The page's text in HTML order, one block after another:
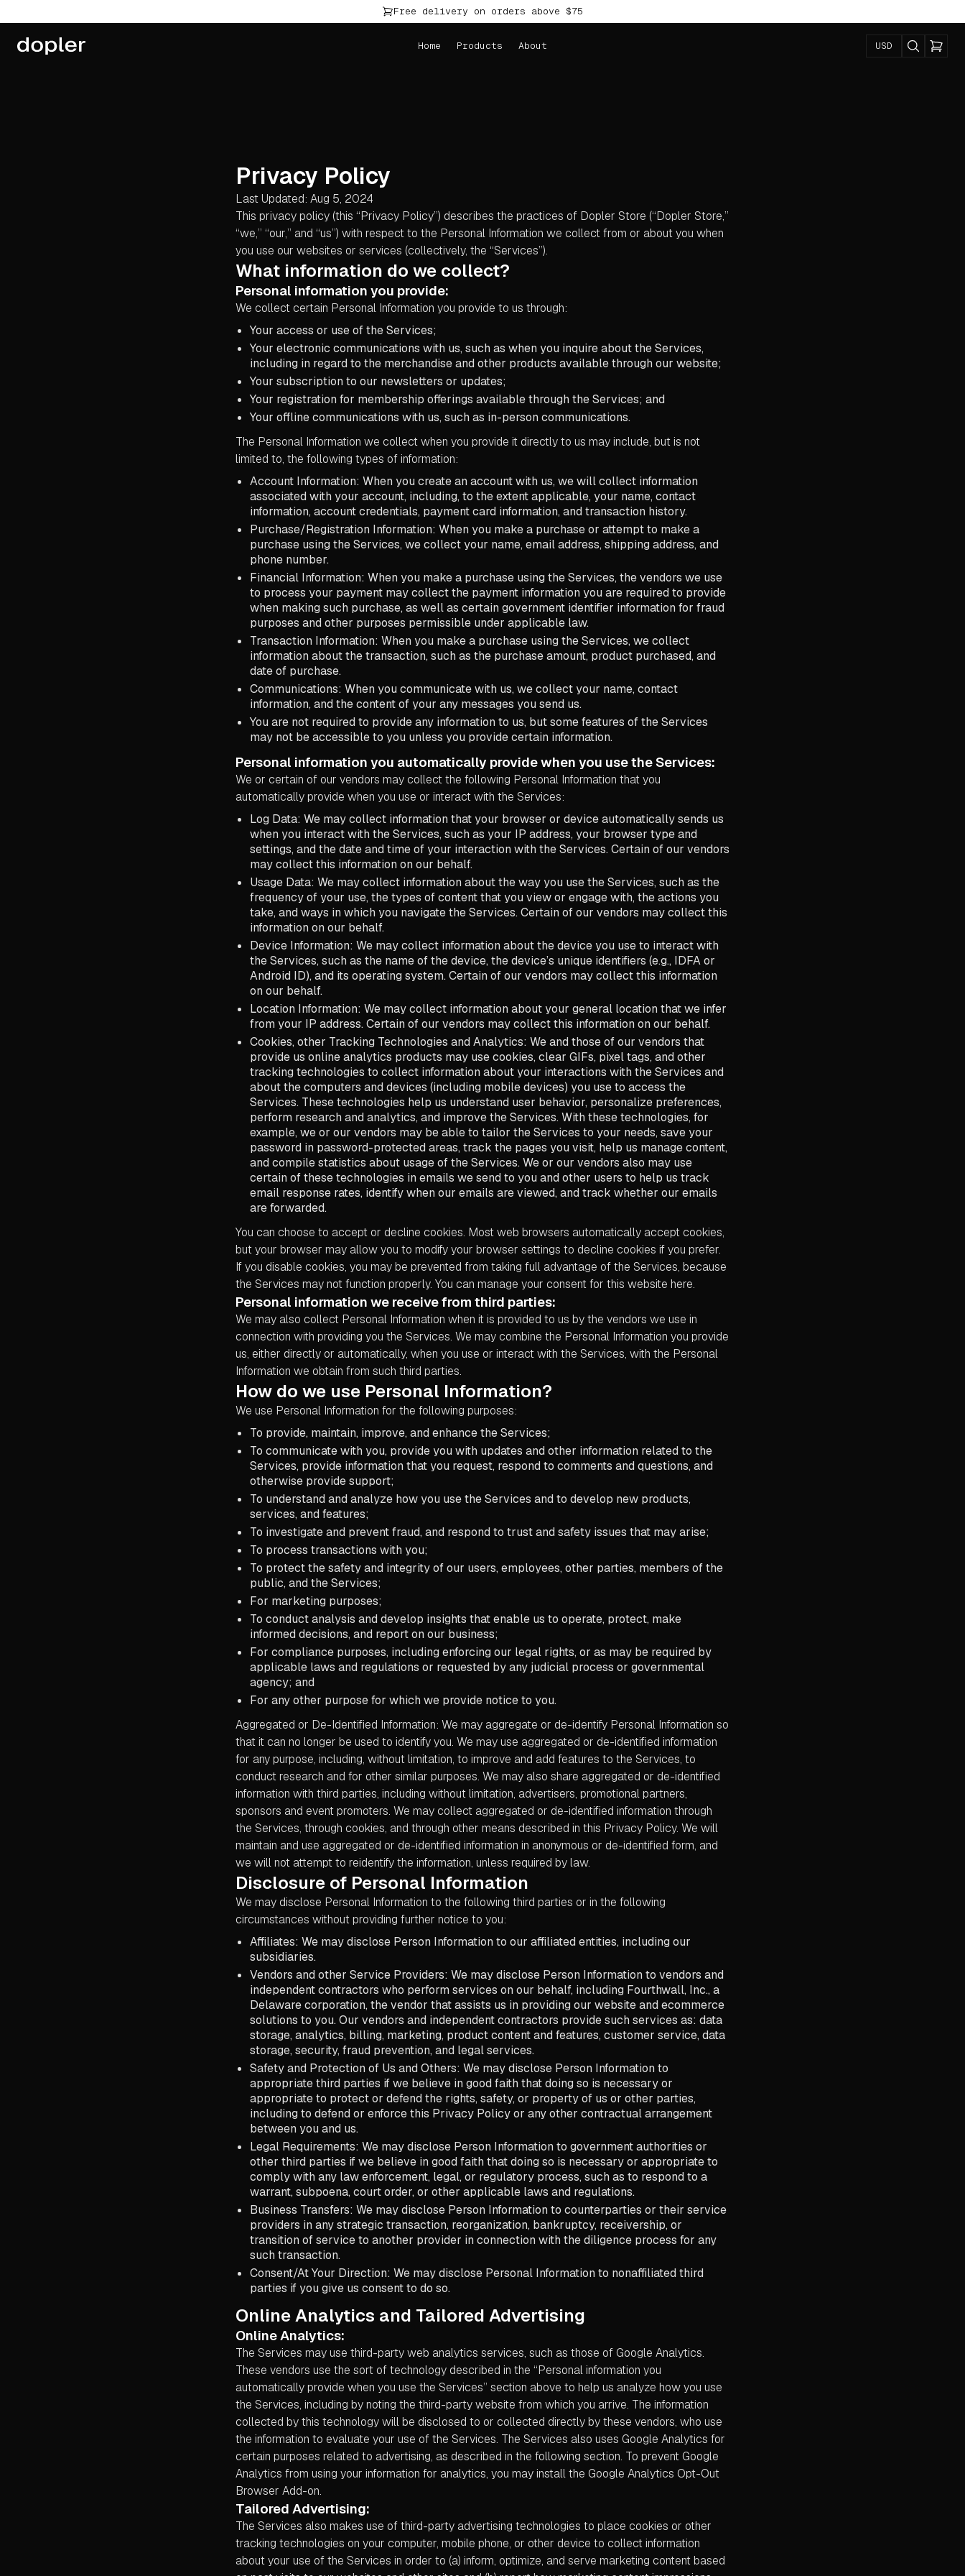
Free delivery on orders above $75
Home Products About USD
Privacy Policy
Last Updated: Aug 5, 2024
This privacy policy (this “Privacy Policy”) describes the practices of Dopler Store (“Dopler Store,”
“we,” “our,” and “us”) with respect to the Personal Information we collect from or about you when
you use our websites or services (collectively, the “Services”).
What information do we collect?
Personal information you provide:
We collect certain Personal Information you provide to us through:
Your access or use of the Services;
Your electronic communications with us, such as when you inquire about the Services,
including in regard to the merchandise and other products available through our website;
Your subscription to our newsletters or updates;
Your registration for membership offerings available through the Services; and
Your offline communications with us, such as in-person communications.
The Personal Information we collect when you provide it directly to us may include, but is not
limited to, the following types of information:
Account Information: When you create an account with us, we will collect information
associated with your account, including, to the extent applicable, your name, contact
information, account credentials, payment card information, and transaction history.
Purchase/Registration Information: When you make a purchase or attempt to make a
purchase using the Services, we collect your name, email address, shipping address, and
phone number.
Financial Information: When you make a purchase using the Services, the vendors we use
to process your payment may collect the payment information you are required to provide
when making such purchase, as well as certain government identifier information for fraud
purposes and other purposes permissible under applicable law.
Transaction Information: When you make a purchase using the Services, we collect
information about the transaction, such as the purchase amount, product purchased, and
date of purchase.
Communications: When you communicate with us, we collect your name, contact
information, and the content of your any messages you send us.
You are not required to provide any information to us, but some features of the Services
may not be accessible to you unless you provide certain information.
Personal information you automatically provide when you use the Services:
We or certain of our vendors may collect the following Personal Information that you
automatically provide when you use or interact with the Services:
Log Data: We may collect information that your browser or device automatically sends us
when you interact with the Services, such as your IP address, your browser type and
settings, and the date and time of your interaction with the Services. Certain of our vendors
may collect this information on our behalf.
Usage Data: We may collect information about the way you use the Services, such as the
frequency of your use, the types of content that you view or engage with, the actions you
take, and ways in which you navigate the Services. Certain of our vendors may collect this
information on our behalf.
Device Information: We may collect information about the device you use to interact with
the Services, such as the name of the device, the device’s unique identifiers (e.g., IDFA or
Android ID), and its operating system. Certain of our vendors may collect this information
on our behalf.
Location Information: We may collect information about your general location that we infer
from your IP address. Certain of our vendors may collect this information on our behalf.
Cookies, other Tracking Technologies and Analytics: We and those of our vendors that
provide us online analytics products may use cookies, clear GIFs, pixel tags, and other
tracking technologies to collect information about your interactions with the Services and
about the computers and devices (including mobile devices) you use to access the
Services. These technologies help us understand user behavior, personalize preferences,
perform research and analytics, and improve the Services. With these technologies, for
example, we or our vendors may be able to tailor the Services to your needs, save your
password in password-protected areas, track the pages you visit, help us manage content,
and compile statistics about usage of the Services. We or our vendors also may use
certain of these technologies in emails we send to you and other users to help us track
email response rates, identify when our emails are viewed, and track whether our emails
are forwarded.
You can choose to accept or decline cookies. Most web browsers automatically accept cookies,
but your browser may allow you to modify your browser settings to decline cookies if you prefer.
If you disable cookies, you may be prevented from taking full advantage of the Services, because
the Services may not function properly. You can manage your consent for this website here.
Personal information we receive from third parties:
We may also collect Personal Information when it is provided to us by the vendors we use in
connection with providing you the Services. We may combine the Personal Information you provide
us, either directly or automatically, when you use or interact with the Services, with the Personal
Information we obtain from such third parties.
How do we use Personal Information?
We use Personal Information for the following purposes:
To provide, maintain, improve, and enhance the Services;
To communicate with you, provide you with updates and other information related to the
Services, provide information that you request, respond to comments and questions, and
otherwise provide support;
To understand and analyze how you use the Services and to develop new products,
services, and features;
To investigate and prevent fraud, and respond to trust and safety issues that may arise;
To process transactions with you;
To protect the safety and integrity of our users, employees, other parties, members of the
public, and the Services;
For marketing purposes;
To conduct analysis and develop insights that enable us to operate, protect, make
informed decisions, and report on our business;
For compliance purposes, including enforcing our legal rights, or as may be required by
applicable laws and regulations or requested by any judicial process or governmental
agency; and
For any other purpose for which we provide notice to you.
Aggregated or De-Identified Information: We may aggregate or de-identify Personal Information so
that it can no longer be used to identify you. We may use aggregated or de-identified information
for any purpose, including, without limitation, to improve and add features to the Services, to
conduct research and for other similar purposes. We may also share aggregated or de-identified
information with third parties, including without limitation, advertisers, promotional partners,
sponsors and event promoters. We may collect aggregated or de-identified information through
the Services, through cookies, and through other means described in this Privacy Policy. We will
maintain and use aggregated or de-identified information in anonymous or de-identified form, and
we will not attempt to reidentify the information, unless required by law.
Disclosure of Personal Information
We may disclose Personal Information to the following third parties or in the following
circumstances without providing further notice to you:
Affiliates: We may disclose Person Information to our affiliated entities, including our
subsidiaries.
Vendors and other Service Providers: We may disclose Person Information to vendors and
independent contractors who perform services on our behalf, including Fourthwall, Inc., a
Delaware corporation, the vendor that assists us in providing our website and ecommerce
solutions to you. Our vendors and independent contractors provide such services as: data
storage, analytics, billing, marketing, product content and features, customer service, data
storage, security, fraud prevention, and legal services.
Safety and Protection of Us and Others: We may disclose Person Information to
appropriate third parties if we believe in good faith that doing so is necessary or
appropriate to protect or defend the rights, safety, or property of us or other parties,
including to defend or enforce this Privacy Policy or any other contractual arrangement
between you and us.
Legal Requirements: We may disclose Person Information to government authorities or
other third parties if we believe in good faith that doing so is necessary or appropriate to
comply with any law enforcement, legal, or regulatory process, such as to respond to a
warrant, subpoena, court order, or other applicable laws and regulations.
Business Transfers: We may disclose Person Information to counterparties or their service
providers in any strategic transaction, reorganization, bankruptcy, receivership, or
transition of service to another provider in connection with the diligence process for any
such transaction.
Consent/At Your Direction: We may disclose Personal Information to nonaffiliated third
parties if you give us consent to do so.
Online Analytics and Tailored Advertising
Online Analytics:
The Services may use third-party web analytics services, such as those of Google Analytics.
These vendors use the sort of technology described in the “Personal information you
automatically provide when you use the Services” section above to help us analyze how you use
the Services, including by noting the third-party website from which you arrive. The information
collected by this technology will be disclosed to or collected directly by these vendors, who use
the information to evaluate your use of the Services. The Services also uses Google Analytics for
certain purposes related to advertising, as described in the following section. To prevent Google
Analytics from using your information for analytics, you may install the Google Analytics Opt-Out
Browser Add-on.
Tailored Advertising:
The Services also makes use of third-party advertising technologies to place cookies or other
tracking technologies on your computer, mobile phone, or other device to collect information
about your use of the Services in order to (a) inform, optimize, and serve marketing content based